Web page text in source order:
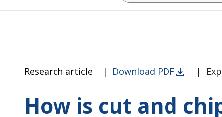
Research article | Download PDF |
How is cut and